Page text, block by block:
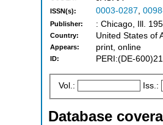
ISSN(s): 0003-0287,
Publisher: : Chicago, Ill.
Country: United States of
Appears: print, online
ID: PERI:(DE-
Vol.: Iss.:
Database